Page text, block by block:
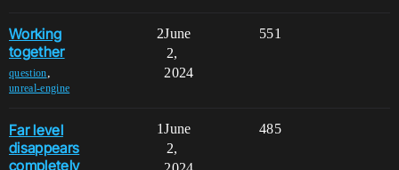
Working
together
question,
unreal-engine
2 551
June
2,
2024
Far level
disappears
completely
1 485
June
2,